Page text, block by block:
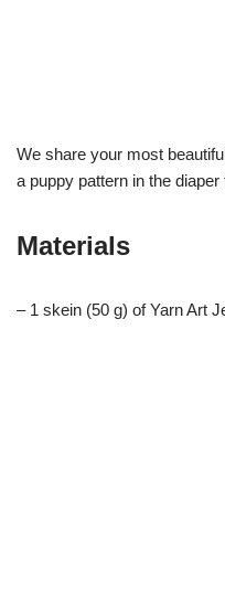
We share your most
a puppy pattern in the diaper
Materials
– 1 skein (50 g) of Yarn Art